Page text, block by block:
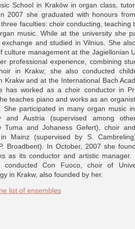
School in Kraków in organ class,
2007 she graduated with honours
faculties: choir conducting, teaching
music. While at the university she
exchange and studied in Vilnius. She
culture management at the Jagiellonian
professional experience, combining
in Krakw; she also conducted
Krakw and at the International Bach
has worked as a choir conductor in
teaches piano and works as an
She participated in many organ music
and Austria (supervised among
Tuma and Johaness Gefert), choir
Mainz (supervised by S.
Broadbent). In October, 2007 she
as its conductor and artistic manager.
conducted Con Fuoco, choir of
in Krakw, also founded by her.
list of ensembles